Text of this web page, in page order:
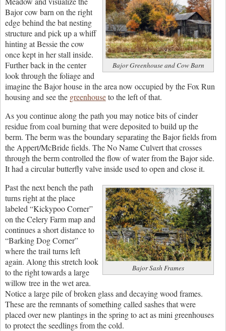
Bajor Greenhouse and Cow Barn
Bajor cow barn on the right
edge behind the bat nesting
structure and pick up a whiff
hinting at Bessie the cow
once kept in her stall inside.
Further back in the center
look through the foliage and
imagine the Bajor house in the area now occupied by the Fox Run
housing and see the greenhouseto the left of that.
As you continue along the path you may notice bits of cinder
residue from coal burning that were deposited to build up the
berm. The berm was the boundary separating the Bajor fields from
the Appert/McBride fields. The No Name Culvert that crosses
through the berm controlled the flow of water from the Bajor side.
It had a circular butterfly valve inside used to open and close it.
Bajor Sash Frames
Past the next bench the path
turns right at the place
labeled “Kickypoo Corner”
on the Celery Farm map and
continues a short distance to
“Barking Dog Corner”
where the trail turns left
again. Along this stretch look
to the right towards a large
willow tree in the wet area.
Notice a large pile of broken glass and decaying wood frames.
These are the remnants of something called sashes that were
placed over new plantings in the spring to act as mini greenhouses
to protect the seedlings from the cold.